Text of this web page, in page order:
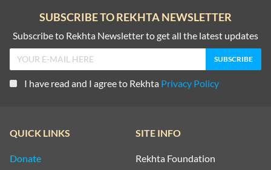
SUBSCRIBE TO REKHTA NEWSLETTER
Subscribe to Rekhta Newsletter to get all the latest updates
I have read and I agree to Rekhta Privacy Policy
QUICK LINKS
Donate
SITE INFO
Rekhta Foundation